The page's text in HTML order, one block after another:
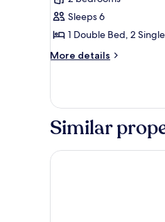
Bungalow,
2
Bedrooms,
1
Twins,
Sleeper
Coach
Sleeps 6
1 Double Bed, 2
More details
More
2
Bedrooms,
1
2
Similar
Coach House Hotel &